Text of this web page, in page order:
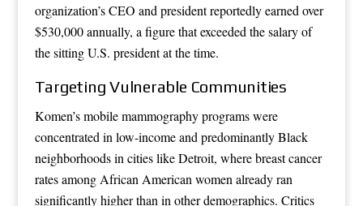
organization’s CEO and president reportedly earned over
$530,000 annually, a figure that exceeded the salary of
the sitting U.S. president at the time.
Targeting Vulnerable Communities
Komen’s mobile mammography programs were
concentrated in low-income and predominantly Black
neighborhoods in cities like Detroit, where breast cancer
rates among African American women already ran
significantly higher than in other demographics. Critics